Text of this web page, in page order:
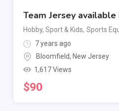
Team Jersey
Hobby, Sport & Kids, Sports
7 years ago
Bloomfield, New Jersey
1,617 Views
$90